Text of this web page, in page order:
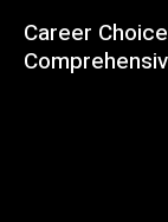
Career